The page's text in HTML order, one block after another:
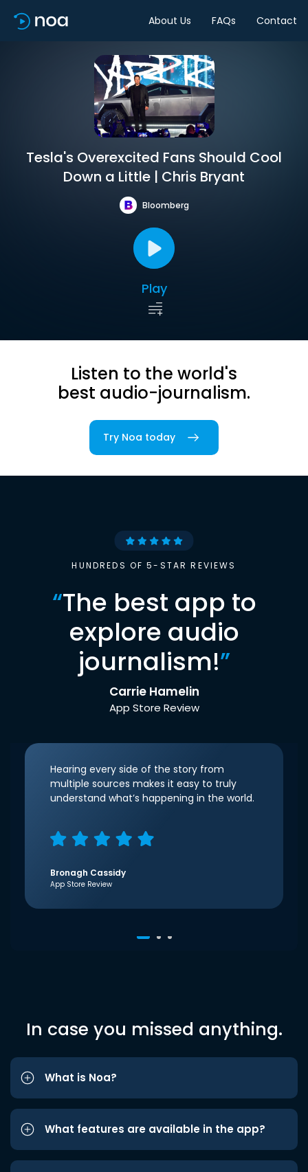
About Us FAQs Contact
Tesla's Overexcited Fans Should Cool
Down a Little | Chris Bryant
Bloomberg
Play
Listen to the world's
best audio-journalism.
Try Noa today
HUNDREDS OF 5-STAR REVIEWS
“The best app to
explore audio
journalism!”
Carrie Hamelin
App Store Review
Hearing every side of the story from
multiple sources makes it easy to truly
understand what’s happening in the world.
Bronagh Cassidy
App Store Review
In case you missed anything.
What is Noa?
What features are available in the app?